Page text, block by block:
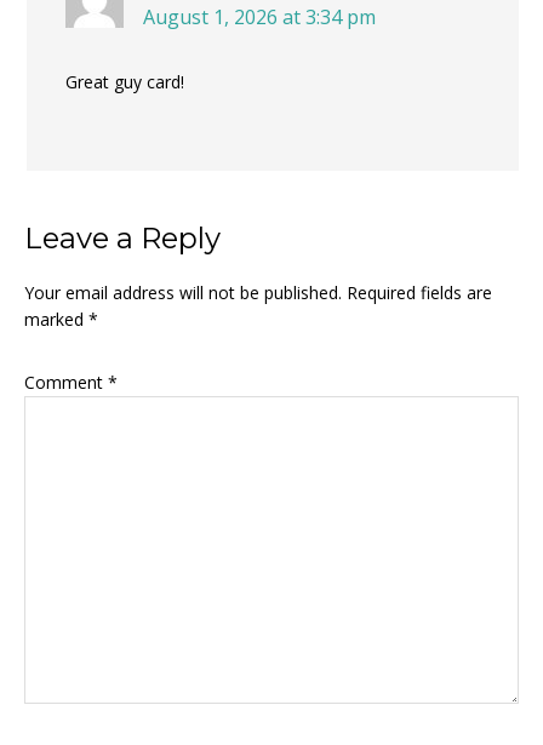
August 1, 2026 at 3:34 pm
Great guy card!
Leave a Reply
Your email address will not be published. Required fields are
marked *
Comment *